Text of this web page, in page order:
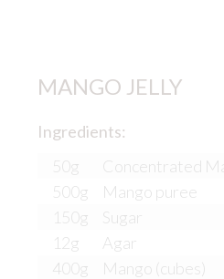
MANGO JELLY
Ingredients:
50g
Concentrated
500g
Mango puree
150g
Sugar
12g
Agar
400g
Mango (cubes)